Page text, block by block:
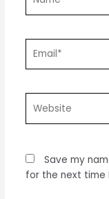
Save my
for the next time